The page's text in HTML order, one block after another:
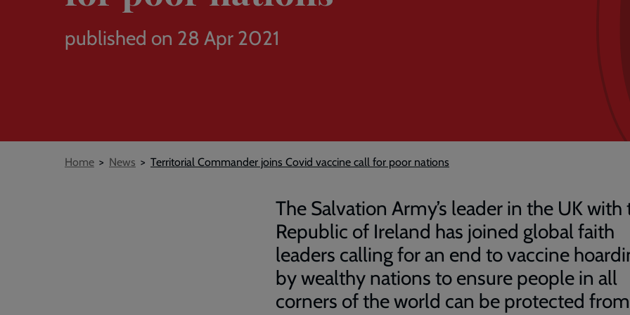
published on 28 Apr 2021
Breadcrumb
Home News Territorial Commander joins Covid vaccine call for poor nations
The Salvation Army’s leader in the UK with
Republic of Ireland has joined global faith
leaders calling for an end to vaccine
by wealthy nations to ensure people in all
corners of the world can be protected from